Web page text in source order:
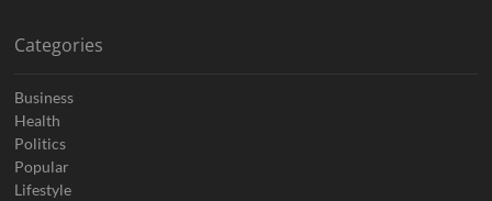
Categories
Business
Health
Politics
Popular
Lifestyle